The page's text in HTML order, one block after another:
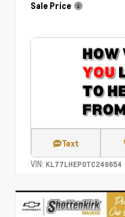
Sale Price
Text
VIN: KL77LHEP0TC246654